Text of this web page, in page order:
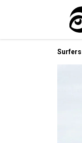
Surfers